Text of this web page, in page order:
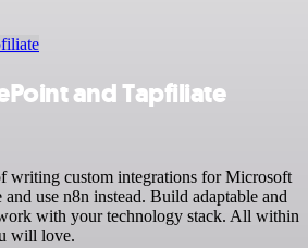
and Tapfiliate
writing custom integrations for Microsoft
use n8n instead. Build adaptable and
with your technology stack. All within
will love.